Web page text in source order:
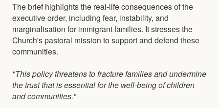
The brief highlights the real-life consequences of the
executive order, including fear, instability, and
marginalisation for immigrant families. It stresses the
Church's pastoral mission to support and defend these
communities.
"This policy threatens to fracture families and undermine
the trust that is essential for the well-being of children
and communities."